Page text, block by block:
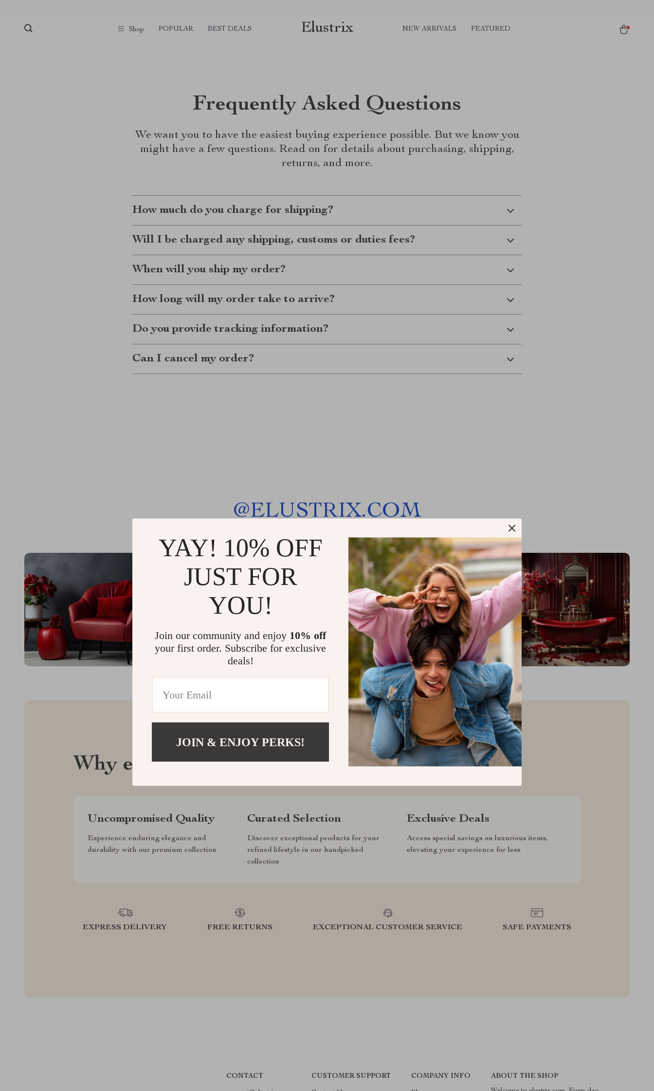
Shop POPULAR BEST DEALS Elustrix NEW ARRIVALS FEATURED
Frequently Asked Questions
We want you to have the easiest buying experience possible. But we know you
might have a few questions. Read on for details about purchasing, shipping,
returns, and more.
How much do you charge for shipping?
Will I be charged any shipping, customs or duties fees?
When will you ship my order?
How long will my order take to arrive?
Do you provide tracking information?
Can I cancel my order?
@ELUSTRIX.COM
Why elustrix.com? SHOP BEST SELLERS
Uncompromised Quality
Experience enduring elegance and
durability with our premium collection
Curated Selection
Discover exceptional products for your
refined lifestyle in our handpicked
collection
Exclusive Deals
Access special savings on luxurious items,
elevating your experience for less
EXPRESS DELIVERY FREE RETURNS EXCEPTIONAL CUSTOMER SERVICE SAFE PAYMENTS
CONTACT CUSTOMER SUPPORT COMPANY INFO ABOUT THE SHOP
YAY! 10% OFF
JUST FOR
YOU!
Join our community and enjoy 10% off
your first order. Subscribe for exclusive
deals!
JOIN & ENJOY PERKS!